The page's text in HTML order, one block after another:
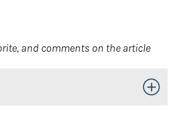
and comments on the article
Toggle